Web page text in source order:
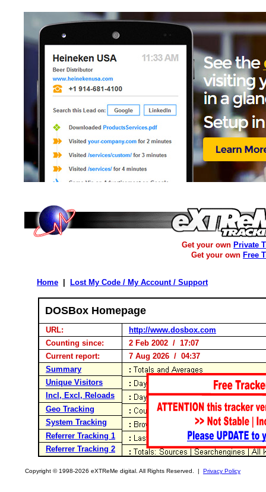
Get your own Private
Get your own Free
Home Lost My Code / My Account / Support
DOSBox Homepage
URL:
http://www.dosbox.com
Counting since:
2 Feb 2002 / 17:07
Current report:
7 Aug 2026 / 04:37
Summary
Unique Visitors
Incl, Excl, Reloads
Geo Tracking
System Tracking
Referrer Tracking 1
Referrer Tracking 2
Copyright © 1998-2026 eXTReMe digital. All Rights Reserved. | Privacy Policy